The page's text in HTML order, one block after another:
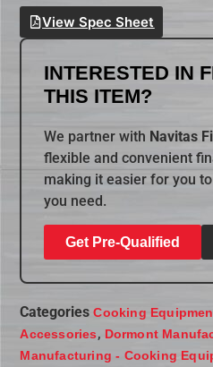
View Spec Sheet
INTERESTED IN
THIS ITEM?
We partner with Navitas
flexible and convenient
making it easier for you
you need.
Get Pre-Qualified
Categories Cooking
Accessories, Dormont
Manufacturing - Cooking